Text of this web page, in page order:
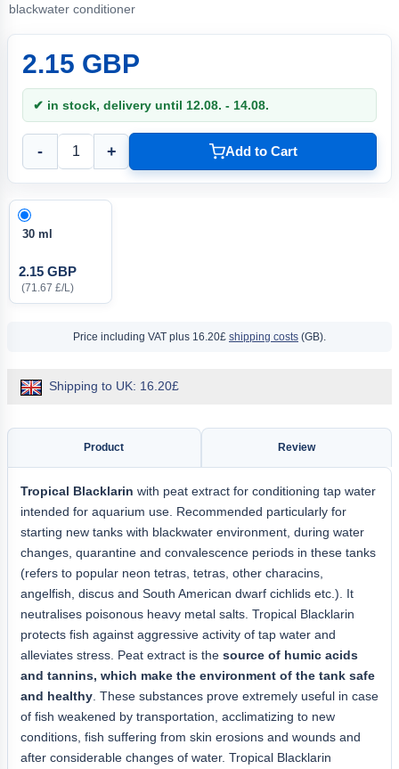
blackwater conditioner
2.15 GBP
✔ in stock, delivery until 12.08. - 14.08.
- + Add to Cart
30 ml
2.15 GBP
(71.67 £/L)
Price including VAT plus 16.20£ shipping costs (GB).
Shipping to UK: 16.20£
Product Review
Tropical Blacklarin with peat extract for conditioning tap water
intended for aquarium use. Recommended particularly for
starting new tanks with blackwater environment, during water
changes, quarantine and convalescence periods in these tanks
(refers to popular neon tetras, tetras, other characins,
angelfish, discus and South American dwarf cichlids etc.). It
neutralises poisonous heavy metal salts. Tropical Blacklarin
protects fish against aggressive activity of tap water and
alleviates stress. Peat extract is the source of humic acids
and tannins, which make the environment of the tank safe
and healthy . These substances prove extremely useful in case
of fish weakened by transportation, acclimatizing to new
conditions, fish suffering from skin erosions and wounds and
after considerable changes of water. Tropical Blacklarin